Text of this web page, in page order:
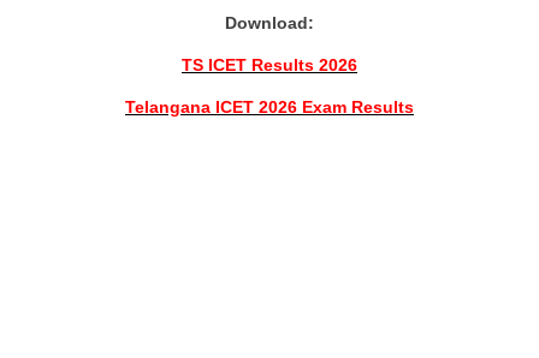
Download:
TS ICET Results 2026
Telangana ICET 2026 Exam Results